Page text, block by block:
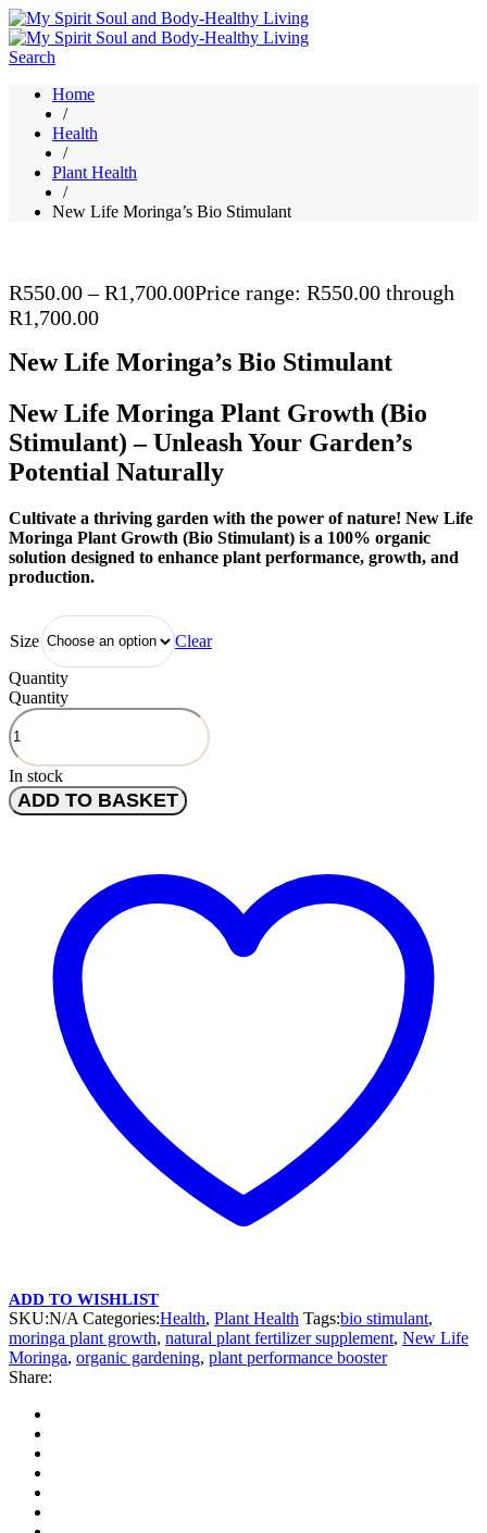
Search
Home
/
Health
/
Plant Health
/
New Life Moringa’s Bio Stimulant
R550.00 – R1,700.00Price range: R550.00 through
R1,700.00
New Life Moringa’s Bio Stimulant
New Life Moringa Plant Growth (Bio
Stimulant) – Unleash Your Garden’s
Potential Naturally
Cultivate a thriving garden with the power of nature! New Life
Moringa Plant Growth (Bio Stimulant) is a 100% organic
solution designed to enhance plant performance, growth, and
production.
Size Clear
Quantity
Quantity
In stock
ADD TO BASKET
ADD TO WISHLIST
SKU:N/A Categories:Health, Plant Health Tags:bio stimulant,
moringa plant growth, natural plant fertilizer supplement, New Life
Moringa, organic gardening, plant performance booster
Share: